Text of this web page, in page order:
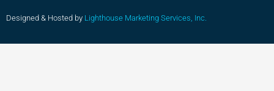
Designed & Hosted by Lighthouse Marketing Services, Inc.